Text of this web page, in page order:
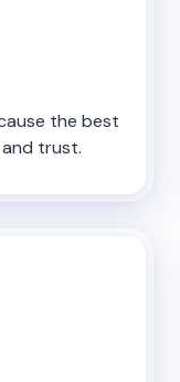
the best
trust.